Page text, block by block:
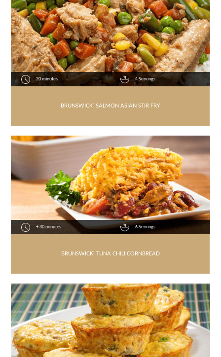
20 minutes 4 Servings
BRUNSWICK® SALMON ASIAN STIR FRY
+ 30 minutes 6 Servings
BRUNSWICK® TUNA CHILI CORNBREAD